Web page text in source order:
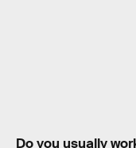
Do you usually